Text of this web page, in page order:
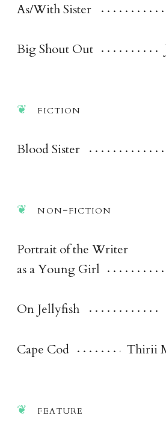
As/With Sister
Big Shout Out
fiction
Blood Sister
non-fiction
Portrait of the Writer
as a Young Girl
On Jellyfish
Cape Cod Thirii
feature